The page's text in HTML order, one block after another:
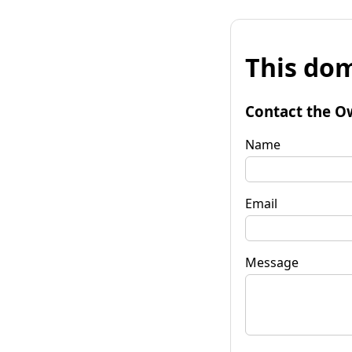
This
Contact the
Name
Email
Message